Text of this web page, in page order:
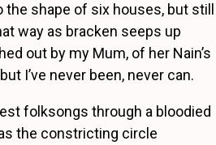
shape of six houses, but still
way as bracken seeps up
out by my Mum, of her Nain’s
I’ve never been, never can.
folksongs through a bloodied
the constricting circle